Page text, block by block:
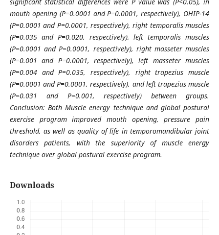
mouth opening (P=0.0001 and P=0.0001, respectively), OHIP-14
(P=0.0001 and P=0.0001, respectively), right temporalis muscles
(P=0.035 and P=0.020, respectively), left temporalis muscles
(P=0.0001 and P=0.0001, respectively), right masseter muscles
(P=0.001 and P=0.0001, respectively), left masseter muscles
(P=0.004 and P=0.035, respectively), right trapezius muscle
(P=0.0001 and P=0.0001, respectively), and left trapezius muscle
(P=0.031 and P=0.001, respectively) between groups.
Conclusion: Both Muscle energy technique and global postural
exercise program improved mouth opening, pressure pain
threshold, as well as quality of life in temporomandibular joint
disorders patients, with the superiority of muscle energy
technique over global postural exercise program.
Downloads